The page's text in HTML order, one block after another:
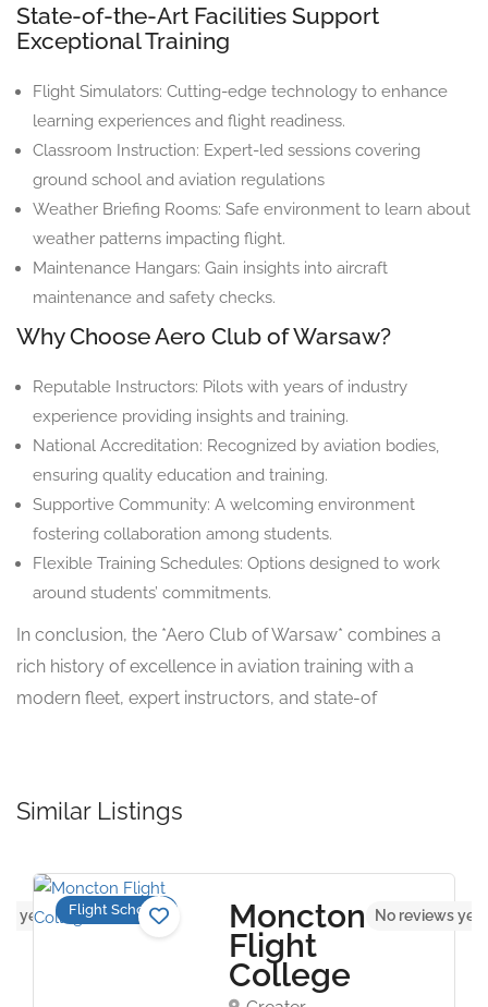
State-of-the-Art Facilities Support
Exceptional Training
Flight Simulators: Cutting-edge technology to enhance
learning experiences and flight readiness.
Classroom Instruction: Expert-led sessions covering
ground school and aviation regulations
Weather Briefing Rooms: Safe environment to learn about
weather patterns impacting flight.
Maintenance Hangars: Gain insights into aircraft
maintenance and safety checks.
Why Choose Aero Club of Warsaw?
Reputable Instructors: Pilots with years of industry
experience providing insights and training.
National Accreditation: Recognized by aviation bodies,
ensuring quality education and training.
Supportive Community: A welcoming environment
fostering collaboration among students.
Flexible Training Schedules: Options designed to work
around students’ commitments.
In conclusion, the *Aero Club of Warsaw* combines a
rich history of excellence in aviation training with a
modern fleet, expert instructors, and state-of
Similar Listings
yet Flight Schools Moncton
Flight
College
No reviews yet